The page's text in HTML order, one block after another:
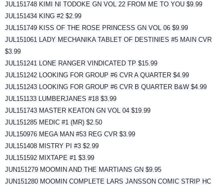
JUL151748 KIMI NI TODOKE GN VOL 22 FROM ME TO YOU $9.99
JUL151434 KING #2 $2.99
JUL151749 KISS OF THE ROSE PRINCESS GN VOL 06 $9.99
JUL151061 LADY MECHANIKA TABLET OF DESTINIES #5 MAIN CVR
$3.99
JUL151241 LONE RANGER VINDICATED TP $15.99
JUL151242 LOOKING FOR GROUP #6 CVR A QUARTER $4.99
JUL151243 LOOKING FOR GROUP #6 CVR B QUARTER B&W $4.99
JUL151133 LUMBERJANES #18 $3.99
JUL151743 MASTER KEATON GN VOL 04 $19.99
JUL151285 MEDIC #1 (MR) $2.50
JUL150976 MEGA MAN #53 REG CVR $3.99
JUL151408 MISTRY PI #3 $2.99
JUL151592 MIXTAPE #1 $3.99
JUN151279 MOOMIN AND THE MARTIANS GN $9.95
JUN151280 MOOMIN COMPLETE LARS JANSSON COMIC STRIP HC